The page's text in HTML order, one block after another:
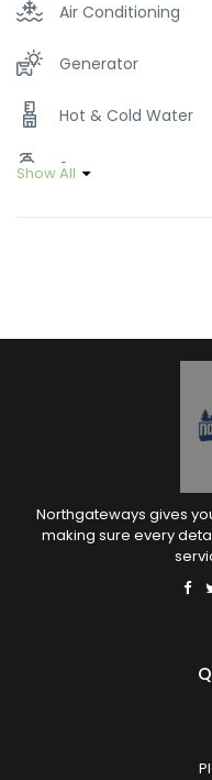
Air Conditioning
Generator
Hot & Cold Water
Soap
Show All
Northgateways gives
making sure every